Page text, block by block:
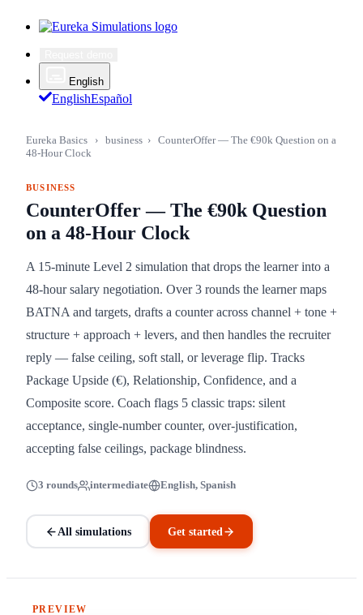
English
EnglishEspañol
Eureka Basics › business › CounterOffer — The €90k Question on a
48-Hour Clock
BUSINESS
CounterOffer — The €90k Question
on a 48-Hour Clock
A 15-minute Level 2 simulation that drops the learner into a
48-hour salary negotiation. Over 3 rounds the learner maps
BATNA and targets, drafts a counter across channel + tone +
structure + approach + levers, and then handles the recruiter
reply — false ceiling, soft stall, or leverage flip. Tracks
Package Upside (€), Relationship, Confidence, and a
Composite score. Coach flags 5 classic traps: silent
acceptance, single-number counter, over-justification,
accepting false ceilings, package blindness.
3 rounds intermediate English, Spanish
All simulations Get started
PREVIEW